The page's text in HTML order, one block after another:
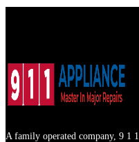
A family operated company, 9 1 1